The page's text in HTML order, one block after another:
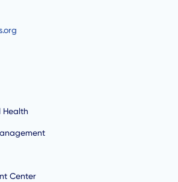
Health
Center